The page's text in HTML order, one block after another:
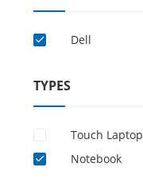
Dell
TYPES
Touch Laptop
Notebook